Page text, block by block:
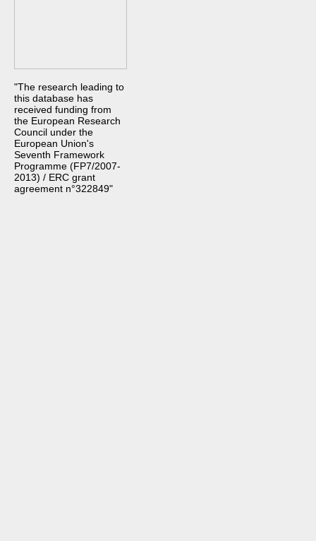
"The research leading to
this database has
received funding from
the European Research
Council under the
European Union's
Seventh Framework
Programme (FP7/2007-
2013) / ERC grant
agreement n°322849"